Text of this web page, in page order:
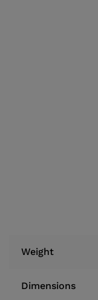
Weight
Dimensions